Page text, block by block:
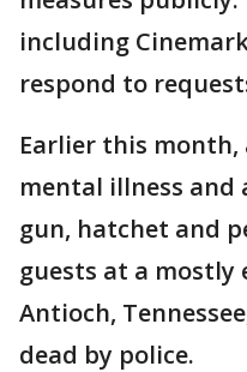
including
respond to
Earlier this
mental illness and
gun, hatchet and
guests at a
Antioch,
dead by police.